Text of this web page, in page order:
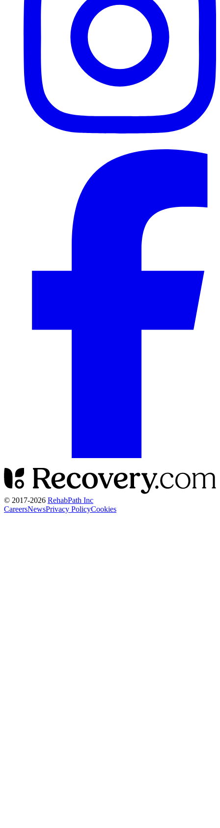
© 2017-2026 RehabPath Inc
CareersNewsPrivacy PolicyCookies